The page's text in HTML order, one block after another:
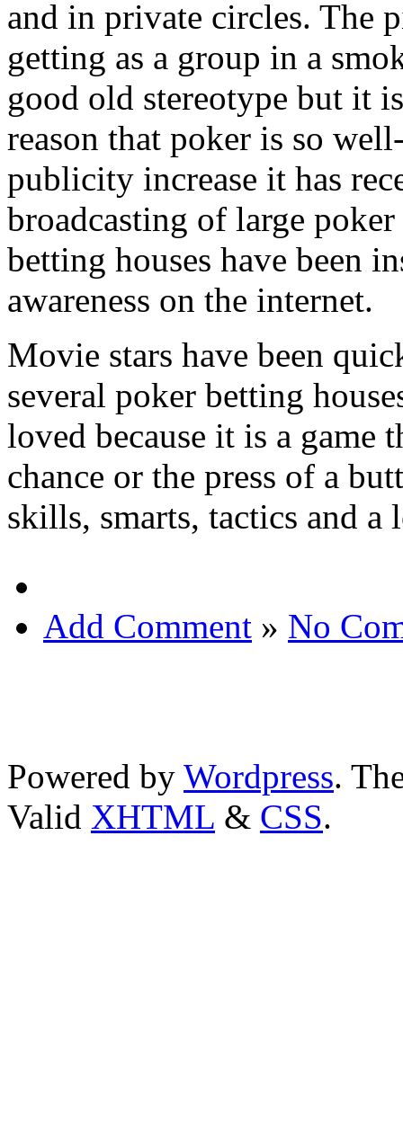
and in private circles. The
getting as a group in a
good old stereotype but it
reason that poker is so
publicity increase it has
broadcasting of large
betting houses have been
awareness on the internet.
Movie stars have been
several poker betting
loved because it is a game
chance or the press of a
skills, smarts, tactics and a
Add Comment » No
Powered by Wordpress.
Valid XHTML & CSS.